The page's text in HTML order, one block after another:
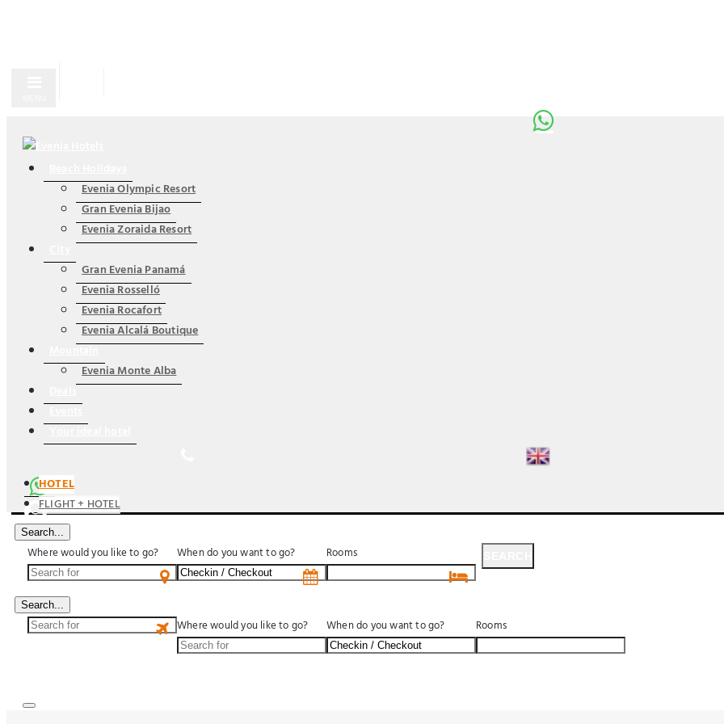
Evenia Olympic Resort
Gran Evenia Bijao
Evenia Zoraida Resort
Gran Evenia Panamá
Evenia Rosselló
Evenia Rocafort
Evenia Alcalá Boutique
Evenia Monte Alba
US$
HOTEL
FLIGHT + HOTEL
Search...
Where would you like to go? When do you want to go? Rooms
Search...
Where would you like to go? When do you want to go? Rooms